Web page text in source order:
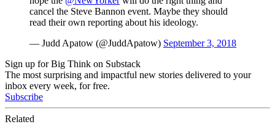
cancel the Steve Bannon event. Maybe they should
read their own reporting about his ideology.
— Judd Apatow (@JuddApatow) September 3, 2018
Sign up for Big Think on Substack
The most surprising and impactful new stories delivered to your
inbox every week, for free.
Subscribe
Related